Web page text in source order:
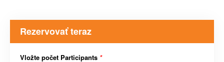
Rezervovať teraz
Vložte počet Participants *